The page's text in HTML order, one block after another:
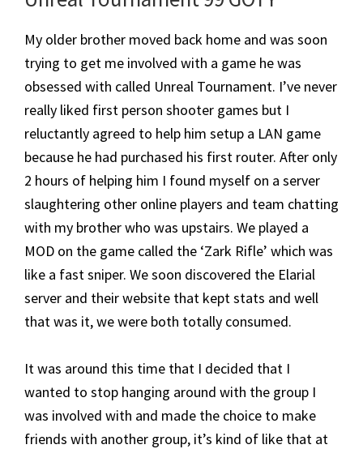
My older brother moved back home and was soon
trying to get me involved with a game he was
obsessed with called Unreal Tournament. I’ve never
really liked first person shooter games but I
reluctantly agreed to help him setup a LAN game
because he had purchased his first router. After only
2 hours of helping him I found myself on a server
slaughtering other online players and team chatting
with my brother who was upstairs. We played a
MOD on the game called the ‘Zark Rifle’ which was
like a fast sniper. We soon discovered the Elarial
server and their website that kept stats and well
that was it, we were both totally consumed.
It was around this time that I decided that I
wanted to stop hanging around with the group I
was involved with and made the choice to make
friends with another group, it’s kind of like that at